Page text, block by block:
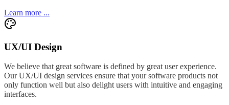
Learn more ...
UX/UI Design
We believe that great software is defined by great user experience.
Our UX/UI design services ensure that your software products not
only function well but also delight users with intuitive and engaging
interfaces.